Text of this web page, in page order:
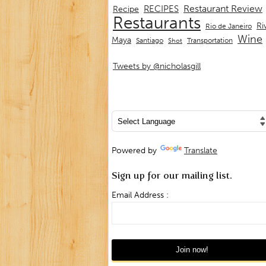
Recipe RECIPES Restaurant Review
Restaurants Rio de Janeiro
Maya Santiago Shot Transportation Wine
Tweets by @nicholasgill
Powered by Translate
Sign up for our mailing list.
Email Address :